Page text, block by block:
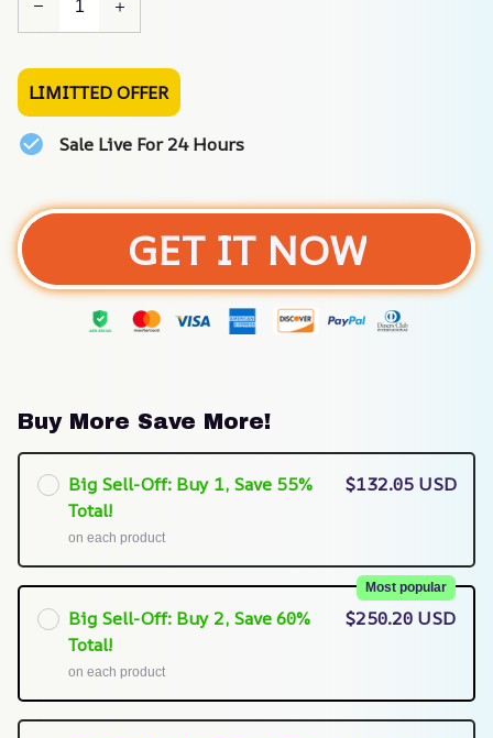
LIMITTED OFFER
Sale Live For 24 Hours
GET IT NOW
Buy More Save More!
Big Sell-Off: Buy 1, Save 55%
Total!
on each product
$132.05 USD
Big Sell-Off: Buy 2, Save 60%
Total!
Most popular
on each product
$250.20 USD